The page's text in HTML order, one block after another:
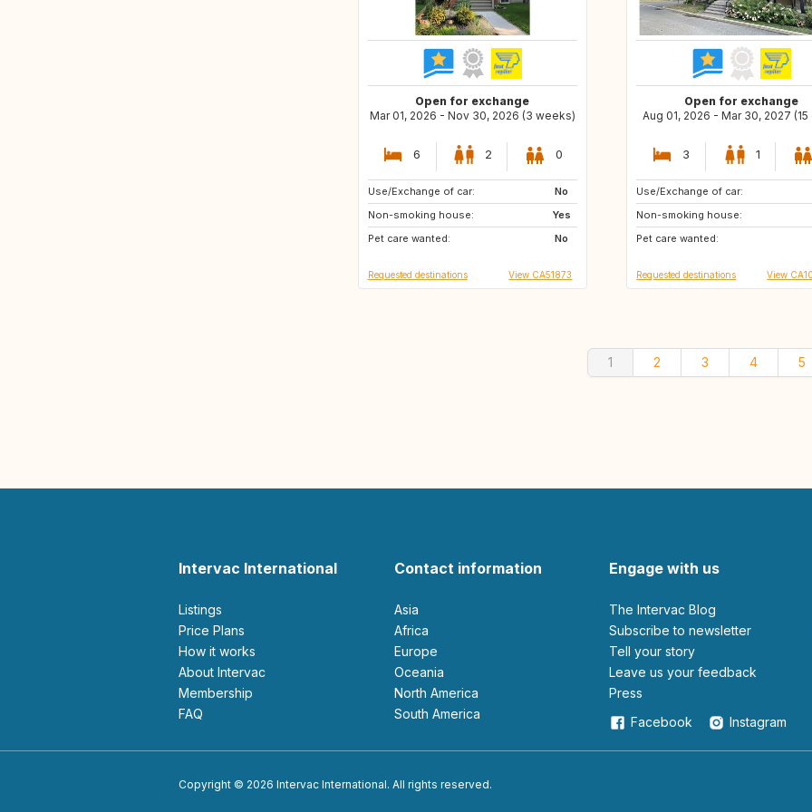
Open for exchange
Mar 01, 2026 - Nov 30, 2026 (3 weeks)
6 2 0
Use/Exchange of car:
No
Non-smoking house:
Yes
Pet care wanted:
No
NO
DK
GR
Requested destinations View CA51873
Open for exchange
Aug 01, 2026 - Mar 30, 2027 (15
3 1
Use/Exchange of car:
Non-smoking house:
Pet care wanted:
ES
FR
CA
Requested destinations View
1 2 3 4 5
Intervac International
Listings
Price Plans
How it works
About Intervac
Membership
FAQ
Contact information
Asia
Africa
Europe
Oceania
North America
South America
Engage with us
The Intervac Blog
Subscribe to newsletter
Tell your story
leave us your feedback
Press
Facebook
Instagram
Copyright © 2026 Intervac International. All rights reserved.